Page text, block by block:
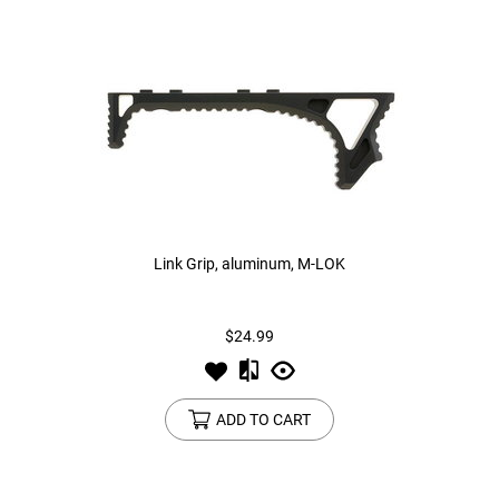
Link Grip, aluminum, M-LOK
$24.99
ADD TO CART